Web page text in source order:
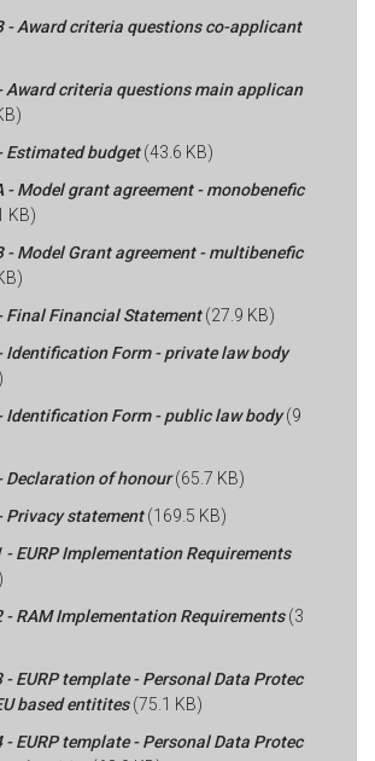
- Award criteria questions co-applicant
Award criteria questions main applican
Estimated budget(43.6 KB)
- Model grant agreement - monobenefic
KB)
- Model Grant agreement - multibenefic
Final Financial Statement(27.9 KB)
Identification Form - private law body
Identification Form - public law body(9
Declaration of honour(65.7 KB)
Privacy statement(169.5 KB)
- EURP Implementation Requirements
- RAM Implementation Requirements(3
- EURP template - Personal Data Protec
based entitites(75.1 KB)
- EURP template - Personal Data Protec